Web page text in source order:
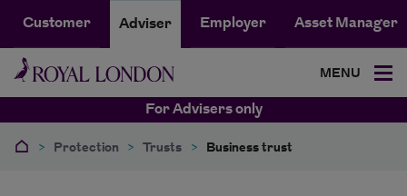
Customer Adviser Employer Asset Manager
MENU
For Advisers only
> Protection > Trusts > Business trust